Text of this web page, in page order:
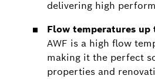
delivering high
Flow temperatures up
AWF is a high flow
making it the perfect
properties and